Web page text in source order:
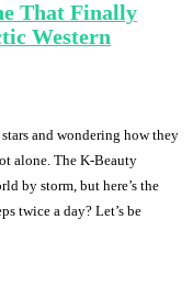
That Finally
Western
and wondering how they
alone. The K-Beauty
by storm, but here’s the
twice a day? Let’s be